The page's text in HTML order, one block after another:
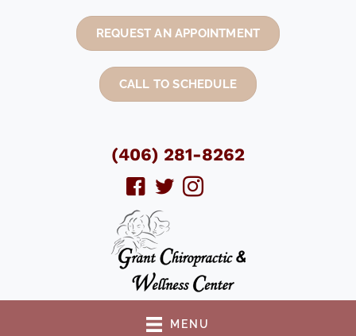
REQUEST AN APPOINTMENT
CALL TO SCHEDULE
(406) 281-8262
MENU